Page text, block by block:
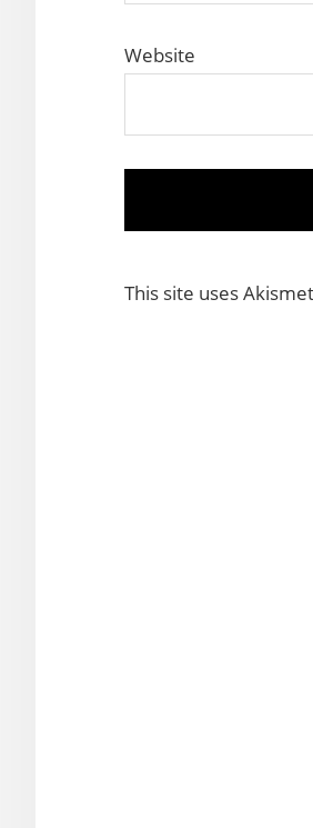
Website
This site uses